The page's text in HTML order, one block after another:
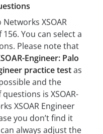
Networks XSOAR
You can select a
Please note that
Engineer: Palo
practice testas
and the
is XSOAR-
XSOAR Engineer
you don’t find it
always adjust the